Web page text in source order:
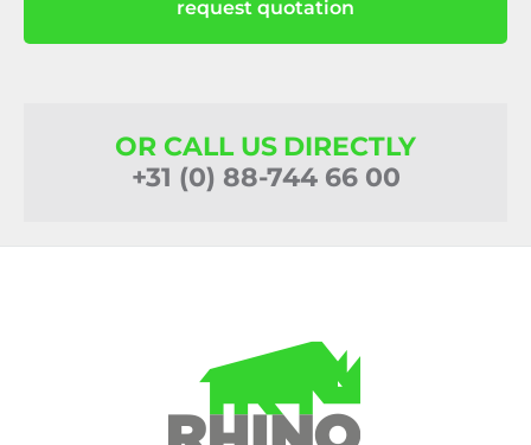
request quotation
OR CALL US DIRECTLY
+31 (0) 88-744 66 00